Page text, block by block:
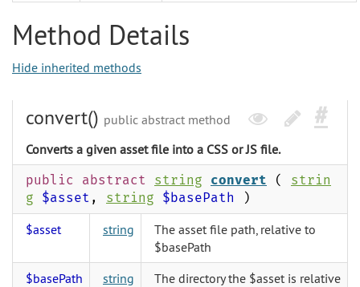
Method Details
Hide inherited methods
convert() public abstract method
Converts a given asset file into a CSS or JS file.
public abstract string convert ( strin
g
$asset , string $basePath )
$asset string
The asset file path, relative to
$basePath
$basePath
string
The directory the $asset is relative